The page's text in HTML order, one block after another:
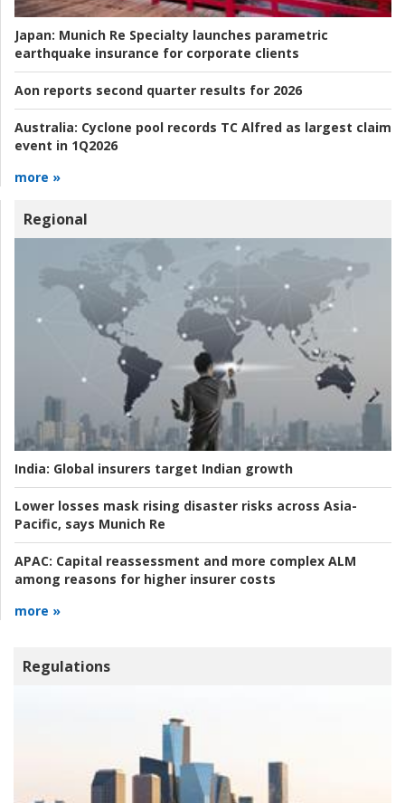
Japan: Munich Re Specialty launches parametric
earthquake insurance for corporate clients
Aon reports second quarter results for 2026
Australia: Cyclone pool records TC Alfred as largest claim
event in 1Q2026
more »
Regional
India: Global insurers target Indian growth
Lower losses mask rising disaster risks across Asia-
Pacific, says Munich Re
APAC: Capital reassessment and more complex ALM
among reasons for higher insurer costs
more »
Regulations